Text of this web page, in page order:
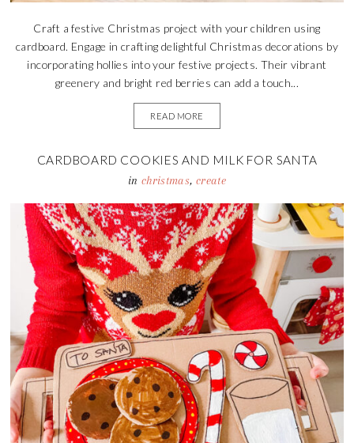
Craft a festive Christmas project with your children using
cardboard. Engage in crafting delightful Christmas decorations by
incorporating hollies into your festive projects. Their vibrant
greenery and bright red berries can add a touch...
READ MORE
CARDBOARD COOKIES AND MILK FOR SANTA
in christmas, create